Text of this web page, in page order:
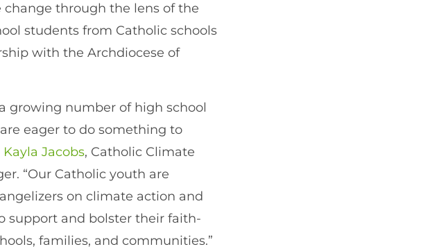
through the lens of the
students from Catholic schools
with the Archdiocese of
growing number of high school
eager to do something to
Kayla Jacobs, Catholic Climate
“Our Catholic youth are
on climate action and
support and bolster their faith-
families, and communities.”